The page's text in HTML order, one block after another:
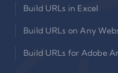
Build URLs in Excel
Build URLs on Any
Build URLs for Adobe